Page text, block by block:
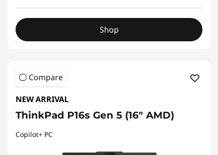
Shop
Compare
NEW ARRIVAL
ThinkPad P16s Gen 5 (16″ AMD)
Copilot+ PC